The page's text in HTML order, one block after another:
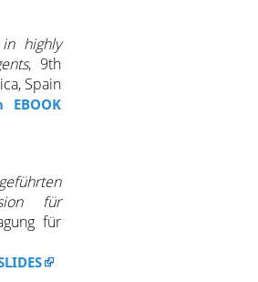
highly
, 9th
Spain
EBOOK
für
für